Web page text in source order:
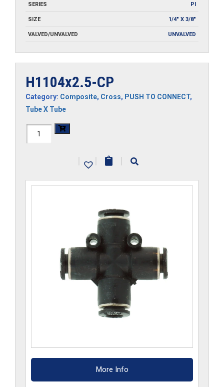
SERIES PI
SIZE 1/4" X 3/8"
VALVED/UNVALVED UNVALVED
H1104x2.5-CP
Category: Composite, Cross, PUSH TO CONNECT,
Tube X Tube
H1104x2.5-
| | |
More Info